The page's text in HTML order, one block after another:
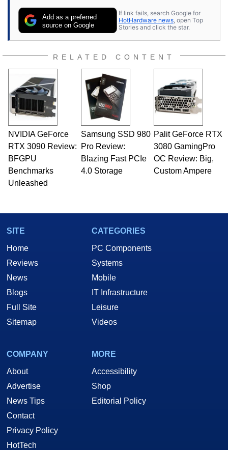
Add as a preferred
source on Google
If link fails, search Google for
HotHardware news , open Top
Stories and click the star.
RELATED CONTENT
NVIDIA GeForce
RTX 3090 Review:
BFGPU
Benchmarks
Unleashed
Samsung SSD 980
Pro Review:
Blazing Fast PCIe
4.0 Storage
Palit GeForce RTX
3080 GamingPro
OC Review: Big,
Custom Ampere
SITE
Home
Reviews
News
Blogs
Full Site
Sitemap
CATEGORIES
PC Components
Systems
Mobile
IT Infrastructure
Leisure
Videos
COMPANY
About
Advertise
News Tips
Contact
Privacy Policy
HotTech
MORE
Accessibility
Shop
Editorial Policy